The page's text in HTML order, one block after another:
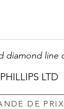
LTD
DE PRIX